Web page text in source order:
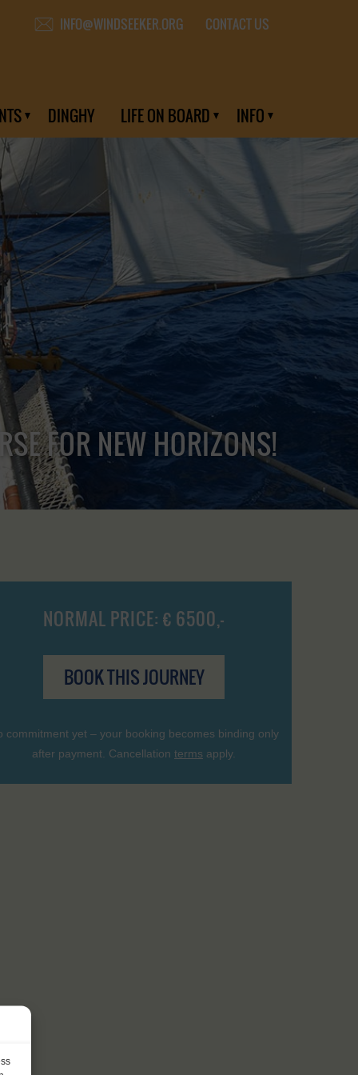
INFO@WINDSEEKER.ORG CONTACT US
DINGHY LIFE ON BOARD INFO
FOR NEW HORIZONS!
NORMAL PRICE: € 6500,-
BOOK THIS JOURNEY
commitment yet – your booking becomes binding only
after payment. Cancellation terms apply.